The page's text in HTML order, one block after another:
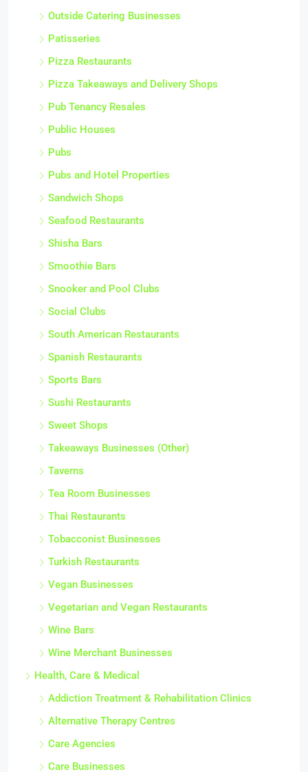
Outside Catering Businesses
Patisseries
Pizza Restaurants
Pizza Takeaways and Delivery Shops
Pub Tenancy Resales
Public Houses
Pubs
Pubs and Hotel Properties
Sandwich Shops
Seafood Restaurants
Shisha Bars
Smoothie Bars
Snooker and Pool Clubs
Social Clubs
South American Restaurants
Spanish Restaurants
Sports Bars
Sushi Restaurants
Sweet Shops
Takeaways Businesses (Other)
Taverns
Tea Room Businesses
Thai Restaurants
Tobacconist Businesses
Turkish Restaurants
Vegan Businesses
Vegetarian and Vegan Restaurants
Wine Bars
Wine Merchant Businesses
Health, Care & Medical
Addiction Treatment & Rehabilitation Clinics
Alternative Therapy Centres
Care Agencies
Care Businesses